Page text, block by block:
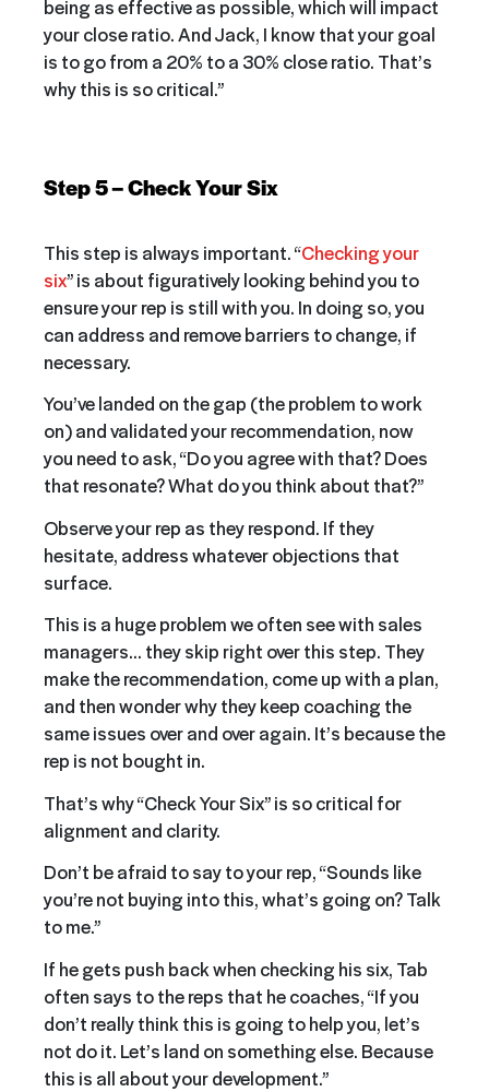
being as effective as possible, which will impact
your close ratio. And Jack, I know that your goal
is to go from a 20% to a 30% close ratio. That’s
why this is so critical.”
Step 5 – Check Your Six
This step is always important. “Checking your
six” is about figuratively looking behind you to
ensure your rep is still with you. In doing so, you
can address and remove barriers to change, if
necessary.
You’ve landed on the gap (the problem to work
on) and validated your recommendation, now
you need to ask, “Do you agree with that? Does
that resonate? What do you think about that?”
Observe your rep as they respond. If they
hesitate, address whatever objections that
surface.
This is a huge problem we often see with sales
managers… they skip right over this step. They
make the recommendation, come up with a plan,
and then wonder why they keep coaching the
same issues over and over again. It’s because the
rep is not bought in.
That’s why “Check Your Six” is so critical for
alignment and clarity.
Don’t be afraid to say to your rep, “Sounds like
you’re not buying into this, what’s going on? Talk
to me.”
If he gets push back when checking his six, Tab
often says to the reps that he coaches, “If you
don’t really think this is going to help you, let’s
not do it. Let’s land on something else. Because
this is all about your development.”